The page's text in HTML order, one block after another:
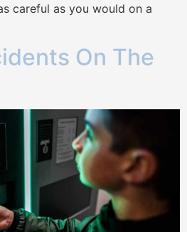
careful as you would on a
On The